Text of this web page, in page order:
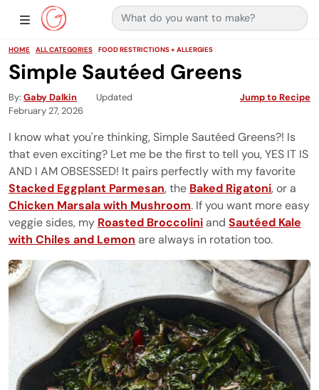
Main Navigation
Show Sidebar Navigation
Search for:
HOME ALL CATEGORIES FOOD RESTRICTIONS + ALLERGIES
Simple Sautéed Greens
By Gaby Dalkin
Updated
February 27, 2026
Jump to Recipe
I know what you're thinking, Simple Sautéed Greens?! Is
that even exciting? Let me be the first to tell you, YES IT IS
AND I AM OBSESSED! It pairs perfectly with my favorite
Stacked Eggplant Parmesan, the Baked Rigatoni, or a
Chicken Marsala with Mushroom. If you want more easy
veggie sides, my Roasted Broccoliniand Sautéed Kale
with Chiles and Lemon are always in rotation too.